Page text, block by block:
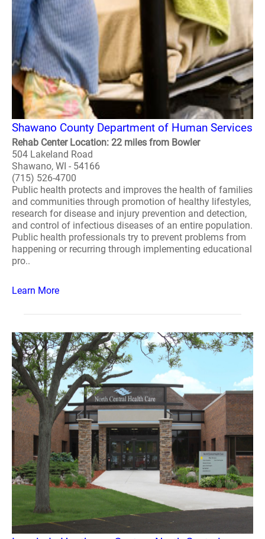
Shawano County Department of Human Services
Rehab Center Location: 22 miles from Bowler
504 Lakeland Road
Shawano, WI - 54166
(715) 526-4700
Public health protects and improves the health of families
and communities through promotion of healthy lifestyles,
research for disease and injury prevention and detection,
and control of infectious diseases of an entire population.
Public health professionals try to prevent problems from
happening or recurring through implementing educational
pro..
Learn More